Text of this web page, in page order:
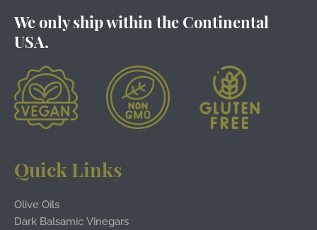
We only ship within the Continental
USA.
Quick Links
Olive Oils
Dark Balsamic Vinegars